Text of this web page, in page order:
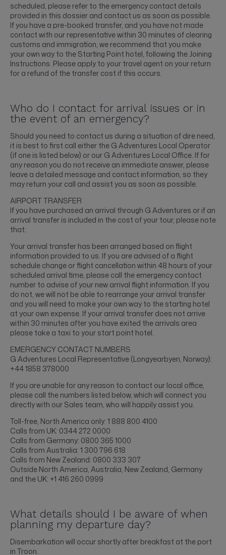
scheduled, please refer to the emergency contact details
provided in this dossier and contact us as soon as possible.
If you have a pre-booked transfer, and you have not made
contact with our representative within 30 minutes of clearing
customs and immigration, we recommend that you make
your own way to the Starting Point hotel, following the Joining
Instructions. Please apply to your travel agent on your return
for a refund of the transfer cost if this occurs.
Who do I contact for arrival issues or in
the event of an emergency?
Should you need to contact us during a situation of dire need,
it is best to first call either the G Adventures Local Operator
(if one is listed below) or our G Adventures Local Office. If for
any reason you do not receive an immediate answer, please
leave a detailed message and contact information, so they
may return your call and assist you as soon as possible.
AIRPORT TRANSFER
If you have purchased an arrival through G Adventures or if an
arrival transfer is included in the cost of your tour, please note
that:
Your arrival transfer has been arranged based on flight
information provided to us. If you are advised of a flight
schedule change or flight cancellation within 48 hours of your
scheduled arrival time, please call the emergency contact
number to advise of your new arrival flight information. If you
do not, we will not be able to rearrange your arrival transfer
and you will need to make your own way to the starting hotel
at your own expense. If your arrival transfer does not arrive
within 30 minutes after you have exited the arrivals area
please take a taxi to your start point hotel.
EMERGENCY CONTACT NUMBERS
G Adventures Local Representative (Longyearbyen, Norway):
+44 1858 378000
If you are unable for any reason to contact our local office,
please call the numbers listed below, which will connect you
directly with our Sales team, who will happily assist you.
Toll-free, North America only: 1 888 800 4100
Calls from UK: 0344 272 0000
Calls from Germany: 0800 365 1000
Calls from Australia: 1 300 796 618
Calls from New Zealand: 0800 333 307
Outside North America, Australia, New Zealand, Germany
and the UK: +1 416 260 0999
What details should I be aware of when
planning my departure day?
Disembarkation will occur shortly after breakfast at the port
in Troon.